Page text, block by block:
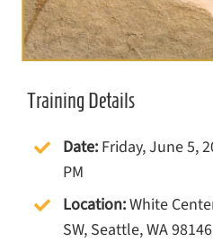
Training Details
Date: Friday, June 5,
PM
Location:White
SW, Seattle, WA 98146